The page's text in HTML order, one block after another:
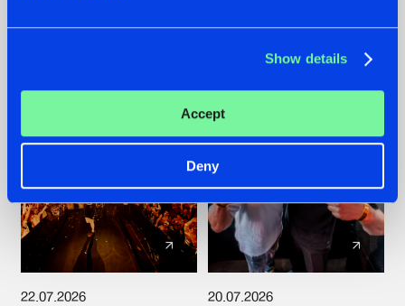
Show details
Accept
Deny
GALACTIXX' REMIX
22.07.2026 20.07.2026